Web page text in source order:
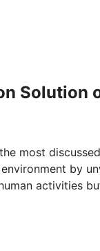
Solution
most
by
activities